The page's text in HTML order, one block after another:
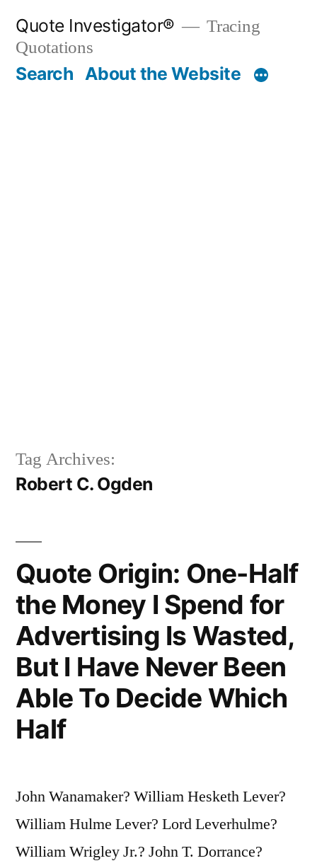
content
Quote Investigator®
Tracing
Quotations
Search About the Website
Tag Archives:
Robert C. Ogden
Quote Origin: One-Half
the Money I Spend for
Advertising Is Wasted,
But I Have Never Been
Able To Decide Which
Half
John Wanamaker? William Hesketh Lever?
William Hulme Lever? Lord Leverhulme?
William Wrigley Jr.? John T. Dorrance?